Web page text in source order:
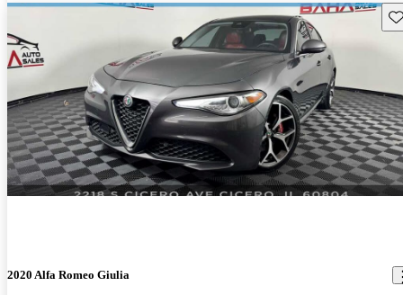
2020 Alfa Romeo Giulia